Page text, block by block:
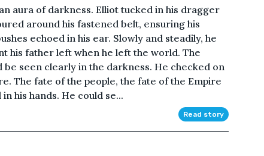
aura of darkness. Elliot tucked in his dragger
around his fastened belt, ensuring his
echoed in his ear. Slowly and steadily, he
his father left when he left the world. The
seen clearly in the darkness. He checked on
The fate of the people, the fate of the Empire
his hands. He could se...
Read story